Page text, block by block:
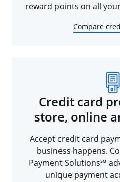
reward points on all
Compare
Credit card
store, online
Accept credit card
business happens.
Payment Solutions℠
unique payment